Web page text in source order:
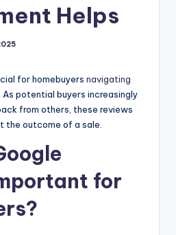
Helps
for homebuyers navigating
. As potential buyers increasingly
from others, these reviews
the outcome of a sale.
for